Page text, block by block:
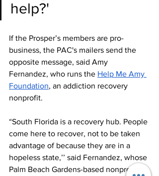
help?'
If the Prosper’s members are pro-
business, the PAC's mailers send the
opposite message, said Amy
Fernandez, who runs the Help Me Amy
Foundation, an addiction recovery
nonprofit.
“South Florida is a recovery hub. People
come here to recover, not to be taken
advantage of because they are in a
hopeless state,’’ said Fernandez, whose
Palm Beach Gardens-based nonprofit